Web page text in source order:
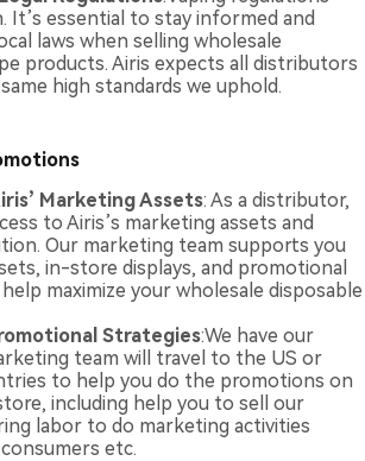
It’s essential to stay informed and
laws when selling wholesale
products. Airis expects all distributors
high standards we uphold.
Marketing Assets: As a distributor,
to Airis’s marketing assets and
Our marketing team supports you
in-store displays, and promotional
maximize your wholesale disposable
Strategies:We have our
team will travel to the US or
to help you do the promotions on
including help you to sell our
labor to do marketing activities
etc.